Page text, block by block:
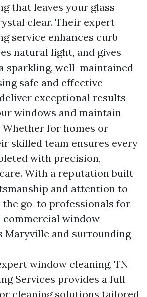
that leaves your glass
clear. Their expert
service enhances curb
natural light, and gives
sparkling, well-maintained
safe and effective
exceptional results
windows and maintain
for homes or
skilled team ensures every
with precision,
With a reputation built
and attention to
the go-to professionals for
window
Maryville and surrounding
window cleaning, TN
Services provides a full
cleaning solutions tailored